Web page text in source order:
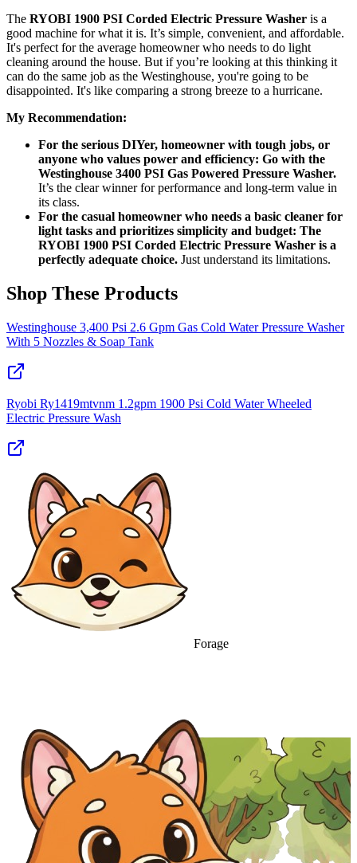
The RYOBI 1900 PSI Corded Electric Pressure Washer is a
good machine for what it is. It’s simple, convenient, and affordable.
It's perfect for the average homeowner who needs to do light
cleaning around the house. But if you’re looking at this thinking it
can do the same job as the Westinghouse, you're going to be
disappointed. It's like comparing a strong breeze to a hurricane.
My Recommendation:
For the serious DIYer, homeowner with tough jobs, or
anyone who values power and efficiency: Go with the
Westinghouse 3400 PSI Gas Powered Pressure Washer.
It’s the clear winner for performance and long-term value in
its class.
For the casual homeowner who needs a basic cleaner for
light tasks and prioritizes simplicity and budget: The
RYOBI 1900 PSI Corded Electric Pressure Washer is a
perfectly adequate choice. Just understand its limitations.
Shop These Products
Westinghouse 3,400 Psi 2.6 Gpm Gas Cold Water Pressure Washer
With 5 Nozzles & Soap Tank
Ryobi Ry1419mtvnm 1.2gpm 1900 Psi Cold Water Wheeled
Electric Pressure Wash
Forage